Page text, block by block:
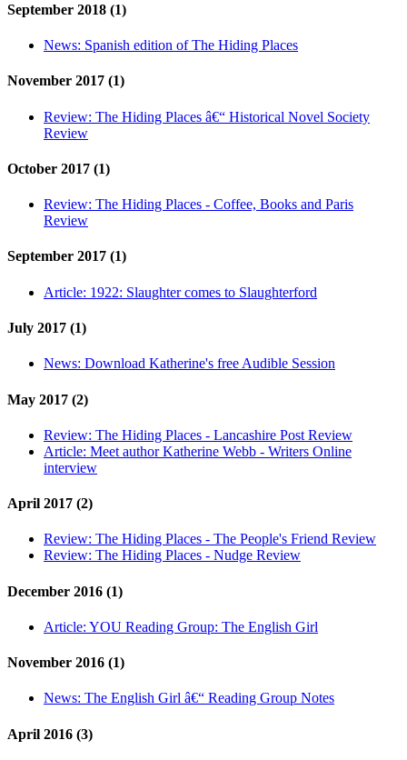
September 2018 (1)
News: Spanish edition of The Hiding Places
November 2017 (1)
Review: The Hiding Places â€“ Historical Novel Society
Review
October 2017 (1)
Review: The Hiding Places - Coffee, Books and Paris
Review
September 2017 (1)
Article: 1922: Slaughter comes to Slaughterford
July 2017 (1)
News: Download Katherine's free Audible Session
May 2017 (2)
Review: The Hiding Places - Lancashire Post Review
Article: Meet author Katherine Webb - Writers Online
interview
April 2017 (2)
Review: The Hiding Places - The People's Friend Review
Review: The Hiding Places - Nudge Review
December 2016 (1)
Article: YOU Reading Group: The English Girl
November 2016 (1)
News: The English Girl â€“ Reading Group Notes
April 2016 (3)